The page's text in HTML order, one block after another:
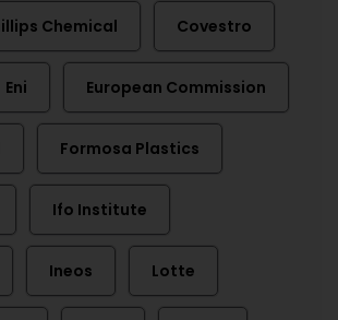
Chemical Covestro
Eni European Commission
Formosa Plastics
Ifo Institute
Ineos Lotte